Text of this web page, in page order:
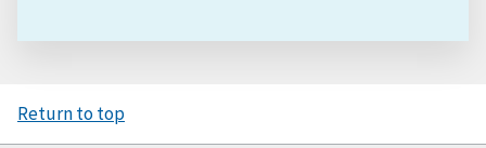
Return to top